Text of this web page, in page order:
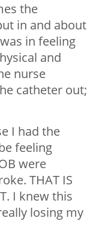
the
in and about
in feeling
and
nurse
catheter out;
I had the
feeling
were
THAT IS
I knew this
losing my